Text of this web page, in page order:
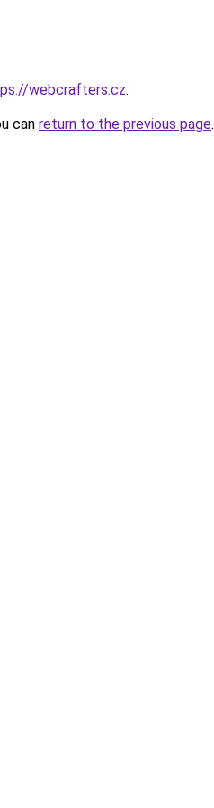
webcrafters.cz.
can return to the previous page.